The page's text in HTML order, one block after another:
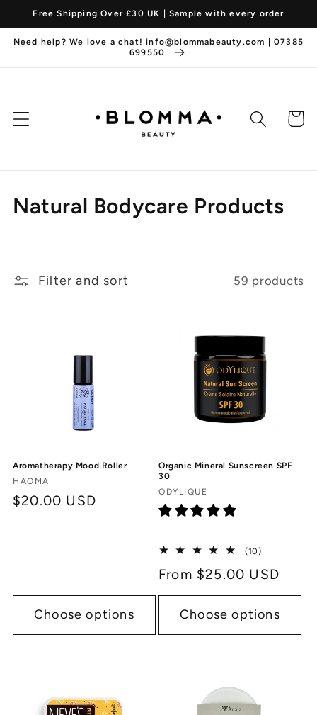
Skip to
content
Free Shipping Over £30 UK | Sample with every order
Need help? We love a chat! info@blommabeauty.com | 07385
699550
Cart
C
l
:
Natural Bodycare Products
Filter and sort 59 products
Aromatherapy Mood Roller
Vendor:
HAOMA
Regular
$20.00 USD
Choose options
Organic Mineral Sunscreen SPF
30
Vendor:
ODYLIQUE
(10)
reviews
Regular
price
From $25.00 USD
Choose options